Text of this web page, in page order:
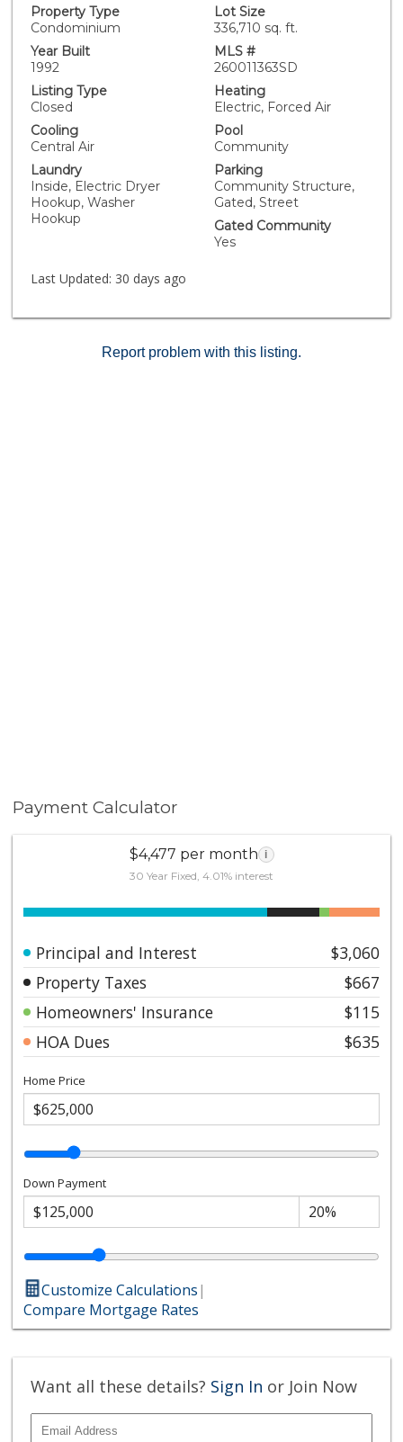
a private patio, and plenty of storage. The kitchen has
been refreshed with new stainless steel appliances,
including a new stove, dishwasher, microwave,
refrigerator, and newer in-unit washer and dryer,
making this home truly move-in ready. Two parking
spaces located in the gated underground garage add
everyday convenience. River Colony is one of Mission
Valley’s most sought-after condo communities,
offering resort-style amenities including a pool, spa,
fitness center, clubhouse, and beautifully maintained
grounds. The HOA also covers water, sewer, trash,
exterior maintenance, and limited insurance, creating
exceptional value. This prime Mission Valley location
places you within walking distance of restaurants,
Valley Mall, with easy freeway access for commuting
Property Type
Condominium
Lot Size
336,710 sq. ft.
Year Built
1992
MLS #
260011363SD
Listing Type
Closed
Heating
Electric, Forced Air
Cooling
Central Air
Pool
Community
Laundry
Inside, Electric Dryer
Hookup, Washer
Hookup
Parking
Community Structure,
Gated, Street
Gated Community
Yes
Last Updated: 30 days ago
Report problem with this listing.
Payment Calculator
$4,477 per month i
30 Year Fixed, 4.01% interest
Principal and Interest
$3,060
Property Taxes
$667
Homeowners' Insurance
$115
HOA Dues
$635
Home Price
Down Payment
Customize Calculations|
Compare Mortgage Rates
Want all these details? Sign In or Join Now